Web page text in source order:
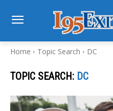
Home Topic Search DC
TOPIC SEARCH: DC